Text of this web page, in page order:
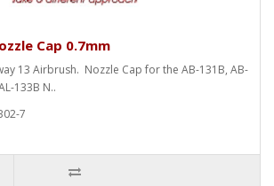
Cap 0.7mm
13 Airbrush. Nozzle Cap for the AB-131B, AB-
133B N..
7